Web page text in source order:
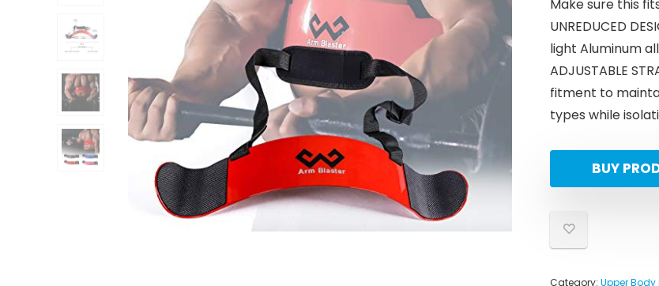
Make sure this
UNREDUCED
light Aluminum
ADJUSTABLE
fitment to
types while
BUY
Category: Upper